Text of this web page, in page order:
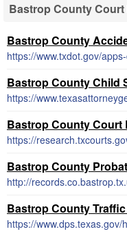
Bastrop County
Bastrop County
https://www.txdot.gov/
Bastrop County Child
https://
Bastrop County Court
https://
Bastrop County
http://
Bastrop County
https://